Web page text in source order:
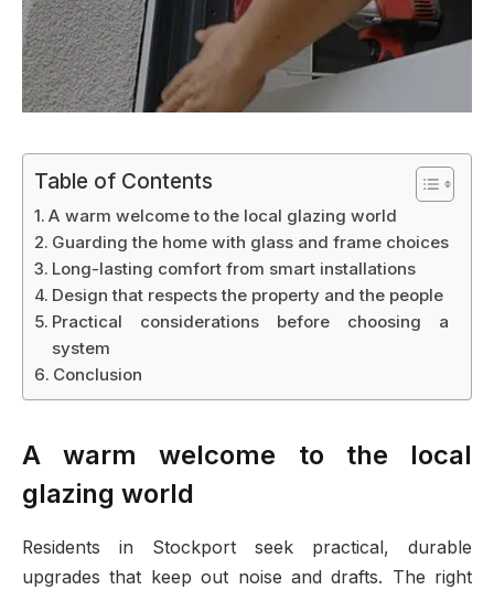
Table of Contents
A warm welcome to the local glazing world
Guarding the home with glass and frame choices
Long-lasting comfort from smart installations
Design that respects the property and the people
Practical considerations before choosing a
system
Conclusion
A warm welcome to the local
glazing world
Residents in Stockport seek practical, durable
upgrades that keep out noise and drafts. The right